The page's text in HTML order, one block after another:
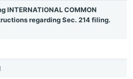
COMMON
regarding Sec. 214 filing.